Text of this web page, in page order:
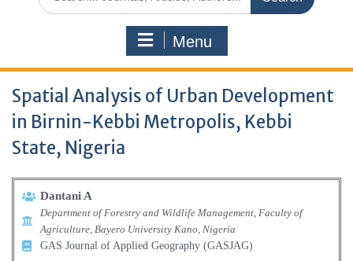
Menu
Spatial Analysis of Urban Development
in Birnin-Kebbi Metropolis, Kebbi
State, Nigeria
Dantani A
Department of Forestry and Wildlife Management, Faculty of
Agriculture, Bayero University Kano, Nigeria
GAS Journal of Applied Geography (GASJAG)